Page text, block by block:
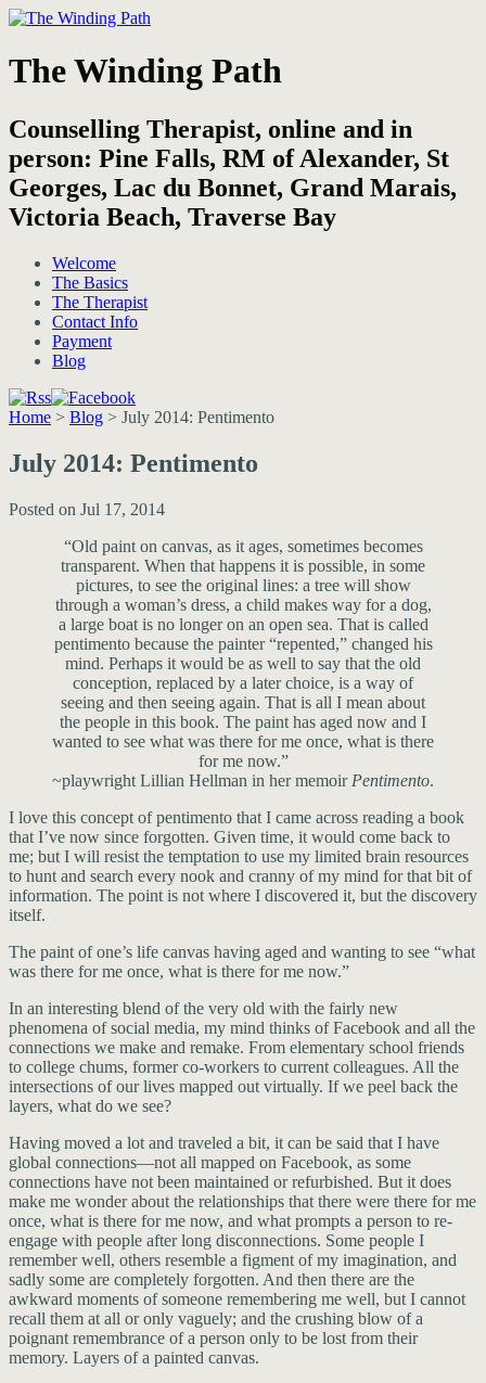
The Winding Path
Counselling Therapist, online and in
person: Pine Falls, RM of Alexander, St
Georges, Lac du Bonnet, Grand Marais,
Victoria Beach, Traverse Bay
Welcome
The Basics
The Therapist
Contact Info
Payment
Blog
Home > Blog > July 2014: Pentimento
July 2014: Pentimento
Posted on Jul 17, 2014
“Old paint on canvas, as it ages, sometimes becomes
transparent. When that happens it is possible, in some
pictures, to see the original lines: a tree will show
through a woman’s dress, a child makes way for a dog,
a large boat is no longer on an open sea. That is called
pentimento because the painter “repented,” changed his
mind. Perhaps it would be as well to say that the old
conception, replaced by a later choice, is a way of
seeing and then seeing again. That is all I mean about
the people in this book. The paint has aged now and I
wanted to see what was there for me once, what is there
for me now.”
~playwright Lillian Hellman in her memoir Pentimento.
I love this concept of pentimento that I came across reading a book
that I’ve now since forgotten. Given time, it would come back to
me; but I will resist the temptation to use my limited brain resources
to hunt and search every nook and cranny of my mind for that bit of
information. The point is not where I discovered it, but the discovery
itself.
The paint of one’s life canvas having aged and wanting to see “what
was there for me once, what is there for me now.”
In an interesting blend of the very old with the fairly new
phenomena of social media, my mind thinks of Facebook and all the
connections we make and remake. From elementary school friends
to college chums, former co-workers to current colleagues. All the
intersections of our lives mapped out virtually. If we peel back the
layers, what do we see?
Having moved a lot and traveled a bit, it can be said that I have
global connections—not all mapped on Facebook, as some
connections have not been maintained or refurbished. But it does
make me wonder about the relationships that there were there for me
once, what is there for me now, and what prompts a person to re-
engage with people after long disconnections. Some people I
remember well, others resemble a figment of my imagination, and
sadly some are completely forgotten. And then there are the
awkward moments of someone remembering me well, but I cannot
recall them at all or only vaguely; and the crushing blow of a
poignant remembrance of a person only to be lost from their
memory. Layers of a painted canvas.